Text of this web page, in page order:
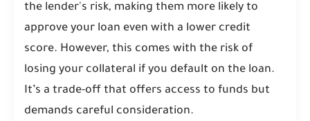
the lender's risk, making them more likely to
approve your loan even with a lower credit
score. However, this comes with the risk of
losing your collateral if you default on the loan.
It’s a trade-off that offers access to funds but
demands careful consideration.